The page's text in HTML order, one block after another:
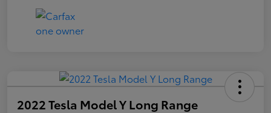
2022 Tesla Model Y Long Range